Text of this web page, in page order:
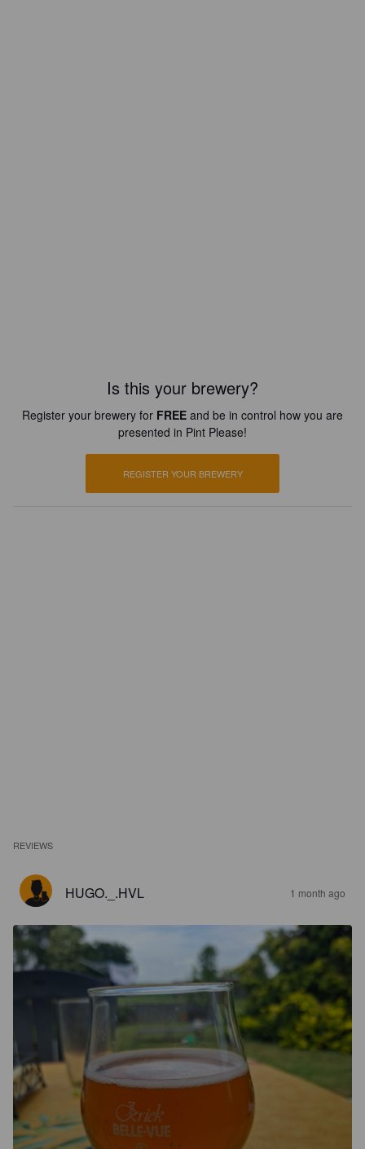
Is this your brewery?
Register your brewery for FREE and be in control how you are
presented in Pint Please!
REGISTER YOUR BREWERY
REVIEWS
HUGO._.HVL 1 month ago